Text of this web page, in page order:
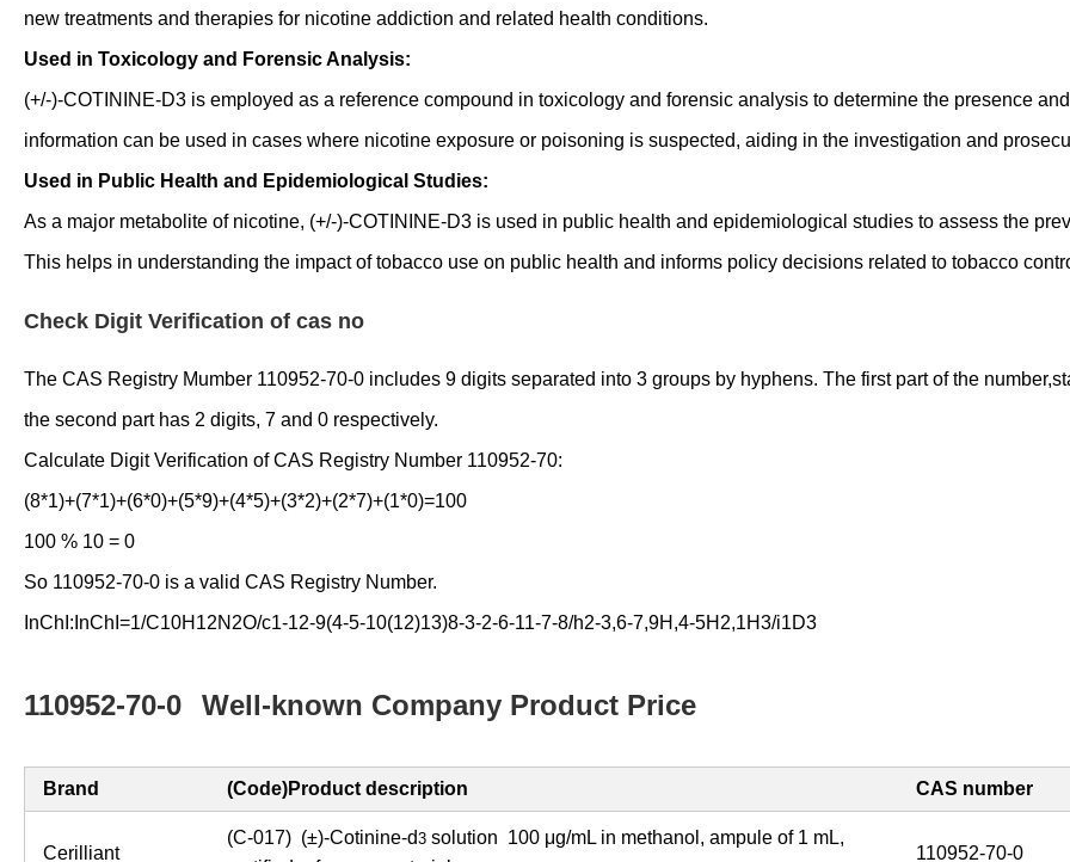
new treatments and therapies for nicotine addiction and related health conditions.
Used in Toxicology and Forensic Analysis:
(+/-)-COTININE-D3 is employed as a reference compound in toxicology and forensic analysis to determine the presence
information can be used in cases where nicotine exposure or poisoning is suspected, aiding in the investigation and
Used in Public Health and Epidemiological Studies:
As a major metabolite of nicotine, (+/-)-COTININE-D3 is used in public health and epidemiological studies to assess the
This helps in understanding the impact of tobacco use on public health and informs policy decisions related to tobacco
Check Digit Verification of cas no
The CAS Registry Mumber 110952-70-0 includes 9 digits separated into 3 groups by hyphens. The first part of the
the second part has 2 digits, 7 and 0 respectively.
Calculate Digit Verification of CAS Registry Number 110952-70:
(8*1)+(7*1)+(6*0)+(5*9)+(4*5)+(3*2)+(2*7)+(1*0)=100
100 % 10 = 0
So 110952-70-0 is a valid CAS Registry Number.
InChI:InChI=1/C10H12N2O/c1-12-9(4-5-10(12)13)8-3-2-6-11-7-8/h2-3,6-7,9H,4-5H2,1H3/i1D3
110952-70-0 Well-known Company Product Price
Brand (Code)Product description CAS number
Cerilliant
(C-017) (±)-Cotinine-d3solution 100 μg/mL in methanol, ampule of 1 mL,
110952-70-0